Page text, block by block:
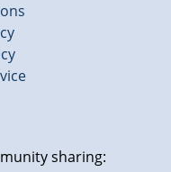
sharing: